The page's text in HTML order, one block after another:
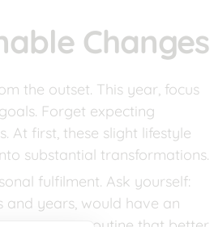
Changes
the outset. This year, focus
Forget expecting
At first, these slight lifestyle
substantial transformations.
fulfilment. Ask yourself:
years, would have an